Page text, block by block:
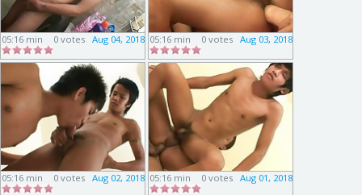
05:16 min Aug 04, 2018
0 votes 05:16 min Aug 03, 2018
0 votes
05:16 min Aug 02, 2018
0 votes 05:16 min Aug 01, 2018
0 votes